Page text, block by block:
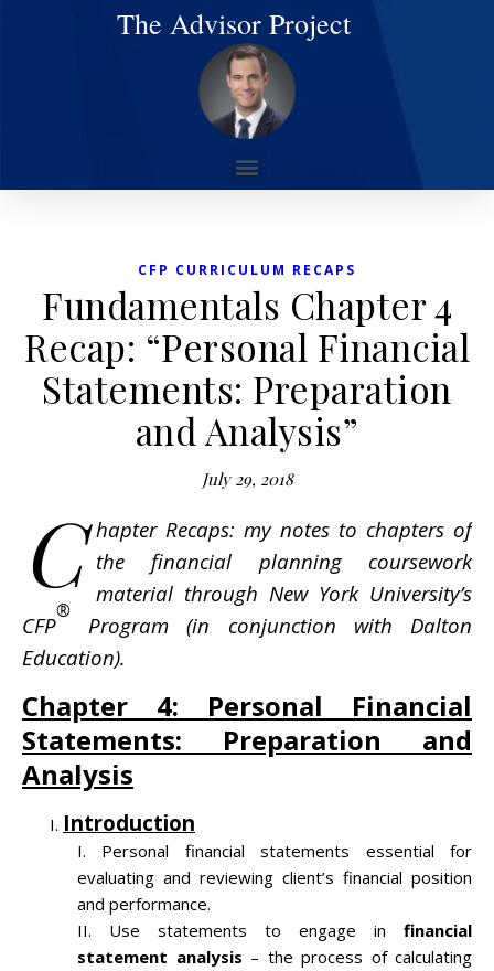
The Advisor Project
CFP CURRICULUM RECAPS
Fundamentals Chapter 4
Recap: “Personal Financial
Statements: Preparation
and Analysis”
July 29, 2018
C hapter Recaps: my notes to chapters of
the financial planning coursework
material through New York University’s
CFP
®
Program (in conjunction with Dalton
Education).
Chapter 4: Personal Financial
Statements: Preparation and
Analysis
Introduction
Personal financial statements essential for
evaluating and reviewing client’s financial position
and performance.
Use statements to engage in financial
statement analysis – the process of calculating